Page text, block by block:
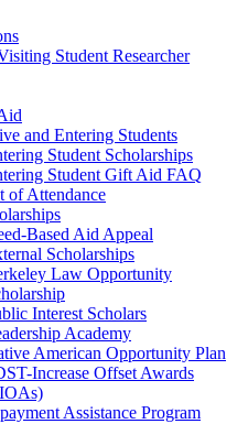
Student Researcher
and Entering Students
Student Scholarships
Student Gift Aid FAQ
of Attendance
Based Aid Appeal
Scholarships
Law Opportunity
Interest Scholars
Academy
American Opportunity Plan
Increase Offset Awards
Assistance Program